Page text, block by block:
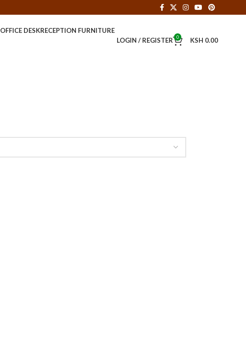
OFFICE DESKRECEPTION FURNITURE
LOGIN / REGISTER 0 KSH 0.00